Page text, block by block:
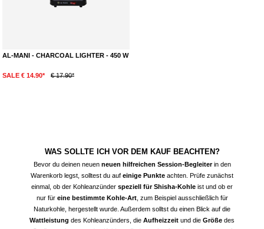
AL-MANI - CHARCOAL LIGHTER - 450 W
SALE € 14.90* € 17.90*
WAS SOLLTE ICH VOR DEM KAUF BEACHTEN?
Bevor du deinen neuen neuen hilfreichen Session-Begleiterin den
Warenkorb legst, solltest du auf einige Punkte achten. Prüfe zunächst
einmal, ob der Kohleanzünder speziell für Shisha-Kohle ist und ob er
nur für eine bestimmte Kohle-Art, zum Beispiel ausschließlich für
Naturkohle, hergestellt wurde. Außerdem solltst du einen Blick auf die
Wattleistung des Kohleanzünders, die Aufheizzeit und die Größe des